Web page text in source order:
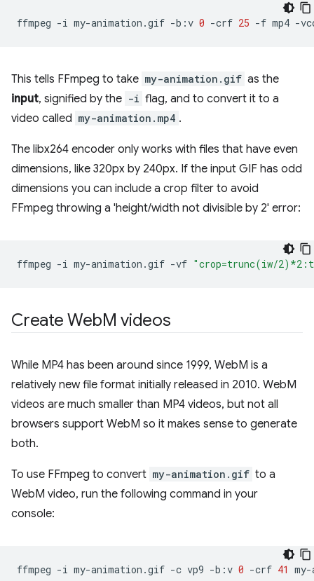
ffmpeg -i my-animation.gif -b:v 0 -crf 25 -f mp4 -
This tells FFmpeg to take my-animation.gif as the
input, signified by the -i flag, and to convert it to a
video called my-animation.mp4 .
The libx264 encoder only works with files that have even
dimensions, like 320px by 240px. If the input GIF has odd
dimensions you can include a crop filter to avoid
FFmpeg throwing a 'height/width not divisible by 2' error:
ffmpeg -i my-animation.gif -vf "crop=trunc(iw/
Create WebM videos
While MP4 has been around since 1999, WebM is a
relatively new file format initially released in 2010. WebM
videos are much smaller than MP4 videos, but not all
browsers support WebM so it makes sense to generate
both.
To use FFmpeg to convert my-animation.gif to a
WebM video, run the following command in your
console:
ffmpeg -i my-animation.gif -c vp9 -b:v 0 -crf 41